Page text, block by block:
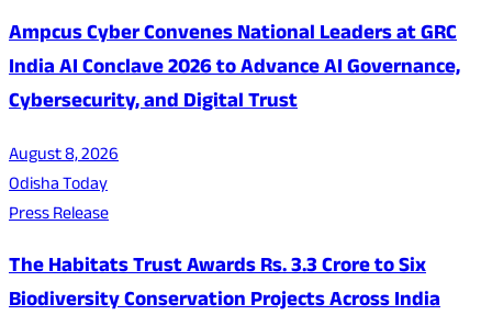
Ampcus Cyber Convenes National Leaders at GRC
India AI Conclave 2026 to Advance AI Governance,
Cybersecurity, and Digital Trust
August 8, 2026
Odisha Today
Press Release
The Habitats Trust Awards Rs. 3.3 Crore to Six
Biodiversity Conservation Projects Across India